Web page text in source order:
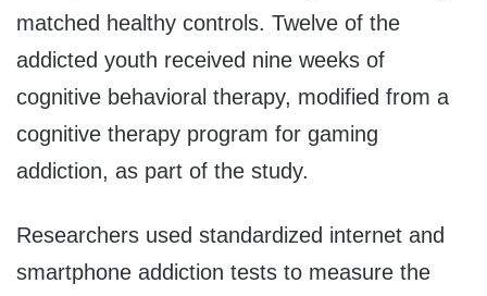
matched healthy controls. Twelve of the
addicted youth received nine weeks of
cognitive behavioral therapy, modified from a
cognitive therapy program for gaming
addiction, as part of the study.
Researchers used standardized internet and
smartphone addiction tests to measure the